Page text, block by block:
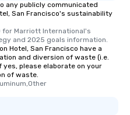
walking distance of
members a chance
networking
heading to the next
any publicly communicated
San Francisco's sustainability
Marriott International's
and 2025 goals information.
Hotel, San Francisco have a
and diversion of waste (i.e.
please elaborate on your
of waste.